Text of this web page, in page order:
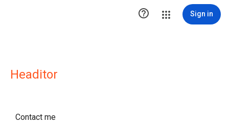
 Sign in
Headitor
Contact me